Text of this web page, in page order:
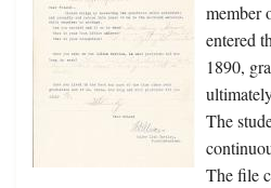
member
entered
1890,
The
The file